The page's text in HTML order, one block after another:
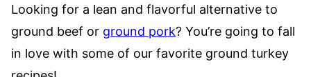
Looking for a lean and flavorful alternative to
ground beef or ground pork? You’re going to fall
in love with some of our favorite ground turkey